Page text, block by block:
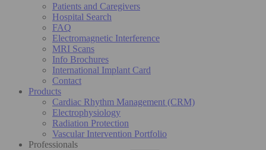
Patients and Caregivers
Hospital Search
FAQ
Electromagnetic Interference
MRI Scans
Info Brochures
International Implant Card
Contact
Products
Cardiac Rhythm Management (CRM)
Electrophysiology
Radiation Protection
Vascular Intervention Portfolio
Professionals